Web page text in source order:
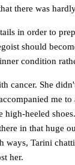
there was
in order to
should
condition
cancer. She
me
high-heeled
in that huge
ways, Tarini
her.